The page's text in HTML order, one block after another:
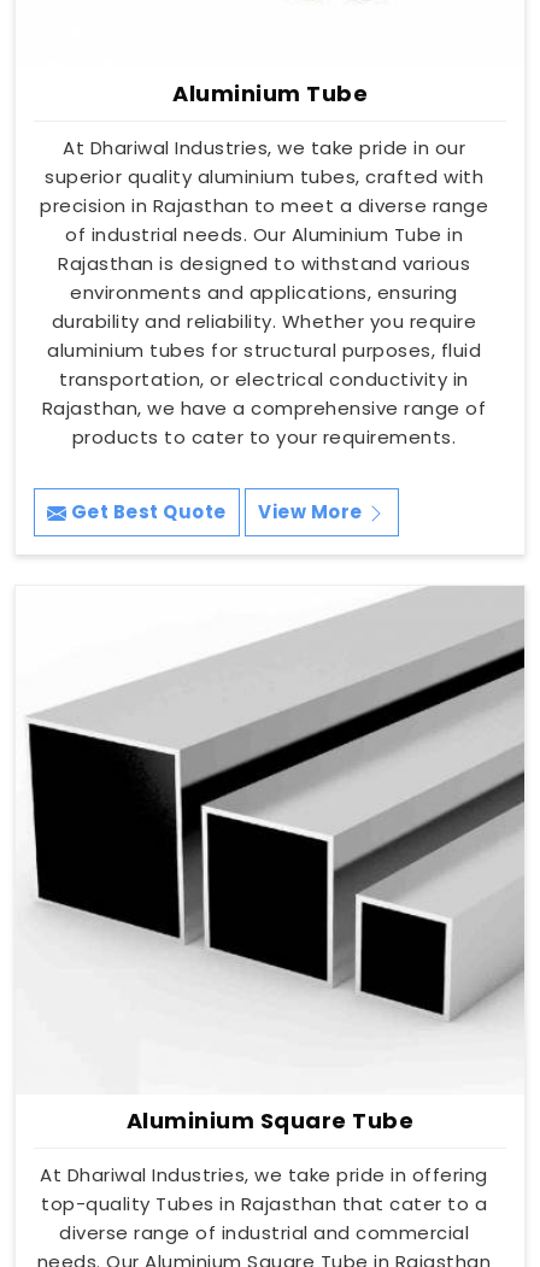
Aluminium Tube
At Dhariwal Industries, we take pride in our
superior quality aluminium tubes, crafted with
precision in Rajasthan to meet a diverse range
of industrial needs. Our Aluminium Tube in
Rajasthan is designed to withstand various
environments and applications, ensuring
durability and reliability. Whether you require
aluminium tubes for structural purposes, fluid
transportation, or electrical conductivity in
Rajasthan, we have a comprehensive range of
products to cater to your requirements.
Get Best Quote View More
Aluminium Square Tube
At Dhariwal Industries, we take pride in offering
top-quality Tubes in Rajasthan that cater to a
diverse range of industrial and commercial
needs. Our Aluminium Square Tube in Rajasthan